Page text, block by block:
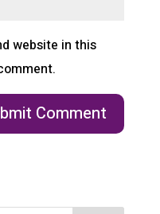
website in this